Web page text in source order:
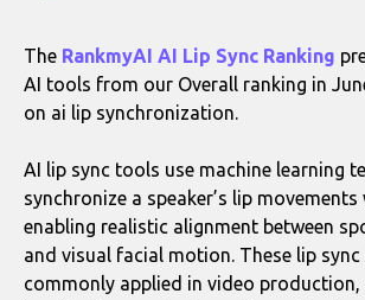
The RankmyAI AI Lip Sync Ranking
AI tools from our Overall ranking in
on ai lip synchronization.
AI lip sync tools use machine learning
synchronize a speaker’s lip
enabling realistic alignment between
and visual facial motion. These lip
commonly applied in video